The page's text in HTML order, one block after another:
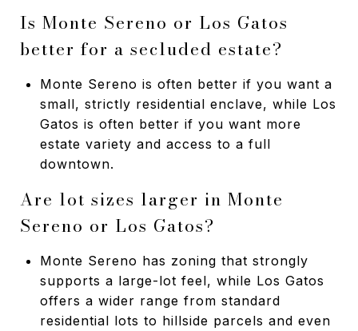
Is Monte Sereno or Los Gatos
better for a secluded estate?
Monte Sereno is often better if you want a
small, strictly residential enclave, while Los
Gatos is often better if you want more
estate variety and access to a full
downtown.
Are lot sizes larger in Monte
Sereno or Los Gatos?
Monte Sereno has zoning that strongly
supports a large-lot feel, while Los Gatos
offers a wider range from standard
residential lots to hillside parcels and even